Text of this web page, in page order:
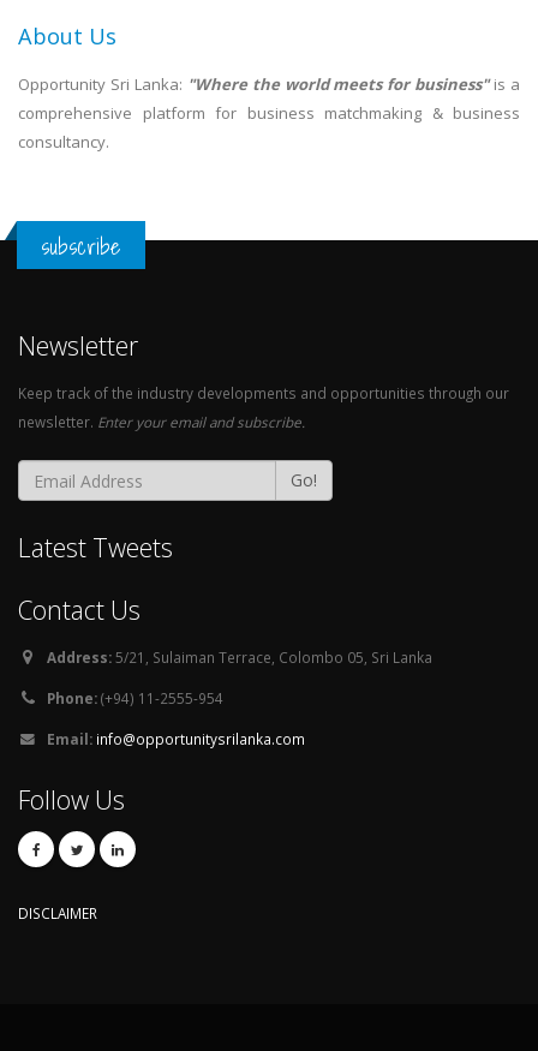
About Us
Opportunity Sri Lanka: "Where the world meets for business"is a
comprehensive platform for business matchmaking & business
consultancy.
subscribe
Newsletter
Keep track of the industry developments and opportunities through our
newsletter. Enter your email and subscribe.
Go!
Latest Tweets
Contact Us
Address:5/21, Sulaiman Terrace, Colombo 05, Sri Lanka
Phone:(+94) 11-2555-954
Email: info@opportunitysrilanka.com
Follow Us
DISCLAIMER